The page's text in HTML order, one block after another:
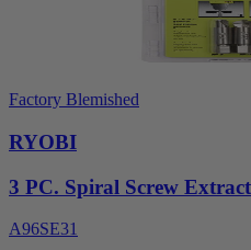
Factory Blemished
RYOBI
3 PC. Spiral Screw
A96SE31